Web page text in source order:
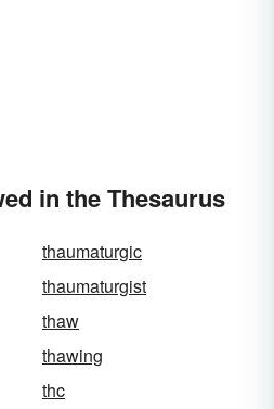
in the Thesaurus
thaumaturgic
thaumaturgist
thaw
thawing
thc